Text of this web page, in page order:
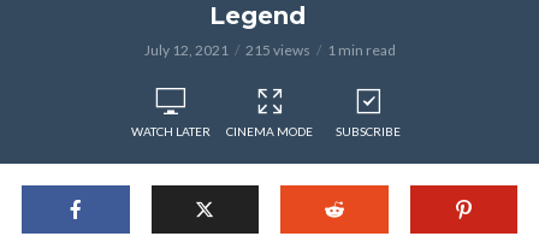
Legend
July 12, 2021 215 views 1 min read
WATCH LATER CINEMA MODE SUBSCRIBE